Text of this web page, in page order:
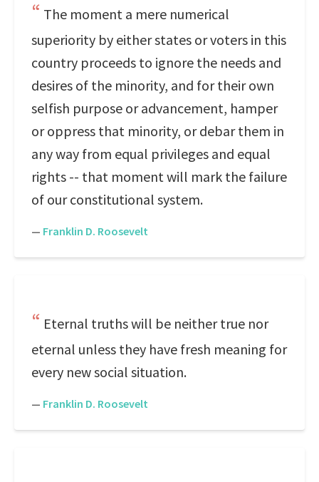
The moment a mere numerical
superiority by either states or voters in this
country proceeds to ignore the needs and
desires of the minority, and for their own
selfish purpose or advancement, hamper
or oppress that minority, or debar them in
any way from equal privileges and equal
rights -- that moment will mark the failure
of our constitutional system.
— Franklin D. Roosevelt
Eternal truths will be neither true nor
eternal unless they have fresh meaning for
every new social situation.
— Franklin D. Roosevelt